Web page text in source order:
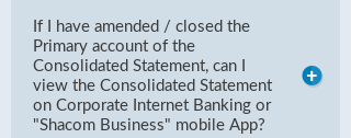
If I have amended / closed the
Primary account of the
Consolidated Statement, can I
view the Consolidated Statement
on Corporate Internet Banking or
"Shacom Business" mobile App?